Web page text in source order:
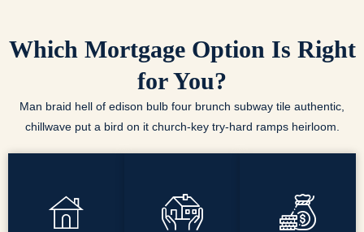
Which Mortgage Option Is Right
for You?
Man braid hell of edison bulb four brunch subway tile authentic,
chillwave put a bird on it church-key try-hard ramps heirloom.